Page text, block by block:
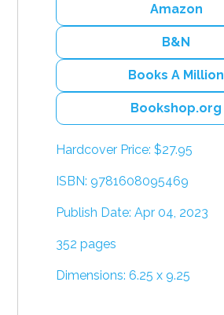
Amazon
B&N
Books A Million
Bookshop.org
Hardcover Price: $27.95
ISBN: 9781608095469
Publish Date: Apr 04, 2023
352 pages
Dimensions: 6.25 x 9.25